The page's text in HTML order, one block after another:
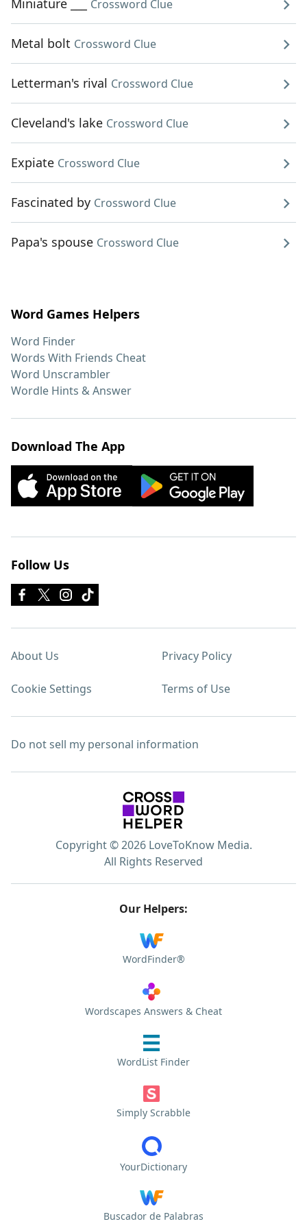
Miniature ___ Crossword Clue
Metal bolt Crossword Clue
Letterman's rival Crossword Clue
Cleveland's lake Crossword Clue
Expiate Crossword Clue
Fascinated by Crossword Clue
Papa's spouse Crossword Clue
Word Games Helpers
Word Finder
Words With Friends Cheat
Word Unscrambler
Wordle Hints & Answer
Download The App
Follow Us
About Us Privacy Policy
Cookie Settings Terms of Use
Do not sell my personal information
Copyright © 2026 LoveToKnow Media.
All Rights Reserved
Our Helpers:
WordFinder®
Wordscapes Answers & Cheat
WordList Finder
Simply Scrabble
YourDictionary
Buscador de Palabras